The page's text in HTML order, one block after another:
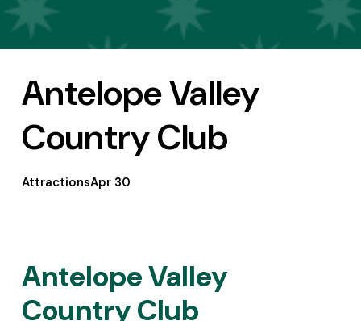
Antelope Valley
Country Club
AttractionsApr 30
Antelope Valley
Country Club